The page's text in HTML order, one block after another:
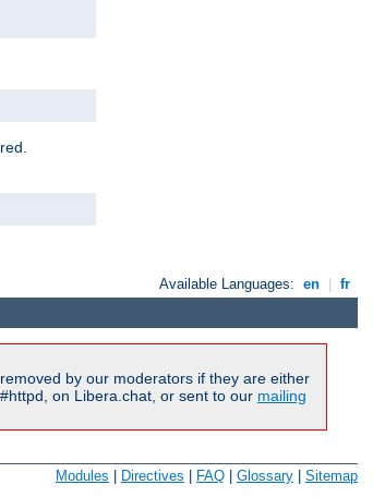
Available Languages: en fr
by our moderators if they are either
on Libera.chat, or sent to our mailing
Modules Directives FAQ Glossary Sitemap